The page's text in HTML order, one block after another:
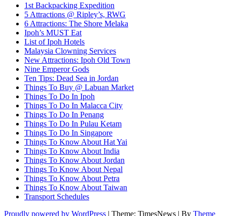
1st Backpacking Expedition
5 Attractions @ Ripley’s, RWG
6 Attractions: The Shore Melaka
Ipoh’s MUST Eat
List of Ipoh Hotels
Malaysia Clowning Services
New Attractions: Ipoh Old Town
Nine Emperor Gods
Ten Tips: Dead Sea in Jordan
Things To Buy @ Labuan Market
Things To Do In Ipoh
Things To Do In Malacca City
Things To Do In Penang
Things To Do In Pulau Ketam
Things To Do In Singapore
Things To Know About Hat Yai
Things To Know About India
Things To Know About Jordan
Things To Know About Nepal
Things To Know About Petra
Things To Know About Taiwan
Transport Schedules
Proudly powered by WordPress | Theme: TimesNews | By Theme